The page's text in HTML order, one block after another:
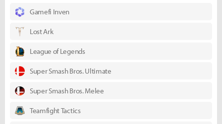
Gamefi Inven
Lost Ark
League of Legends
Super Smash Bros. Ultimate
Super Smash Bros. Melee
Teamfight Tactics